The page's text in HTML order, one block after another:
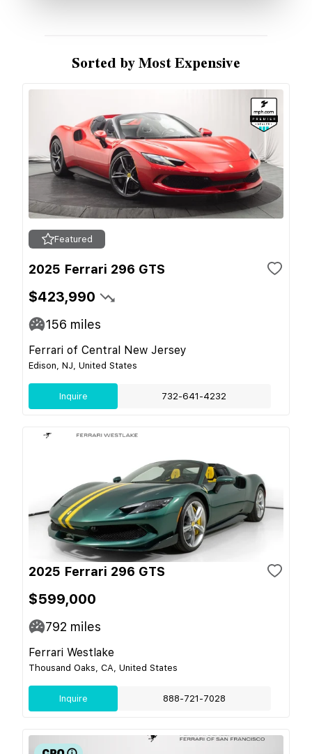
Sorted by Most Expensive
Featured
2025 Ferrari 296 GTS
$423,990
156 miles
Ferrari of Central New Jersey
Edison, NJ, United States
Inquire 732-641-4232
2025 Ferrari 296 GTS
$599,000
792 miles
Ferrari Westlake
Thousand Oaks, CA, United States
Inquire 888-721-7028